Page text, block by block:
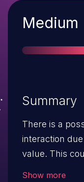
Severity
Medium
Summary
There is a
interaction
value. This
Show more